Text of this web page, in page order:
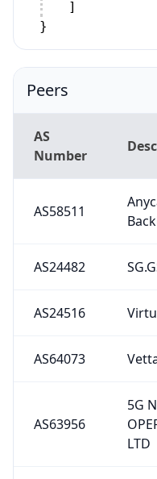
]
}
Peers
AS
Number
AS58511
AS24482
AS24516
AS64073
AS63956
5G
LTD